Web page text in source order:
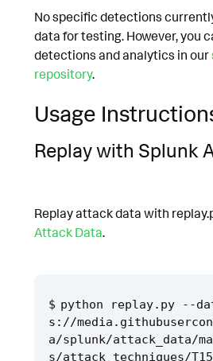
No specific detections
data for testing. However, you
detections and analytics in our
repository.
Usage
Replay with Splunk
Replay attack data with
Attack Data.
python replay.py --
s://
a/splunk/attack_data/
s/attack_techniques/